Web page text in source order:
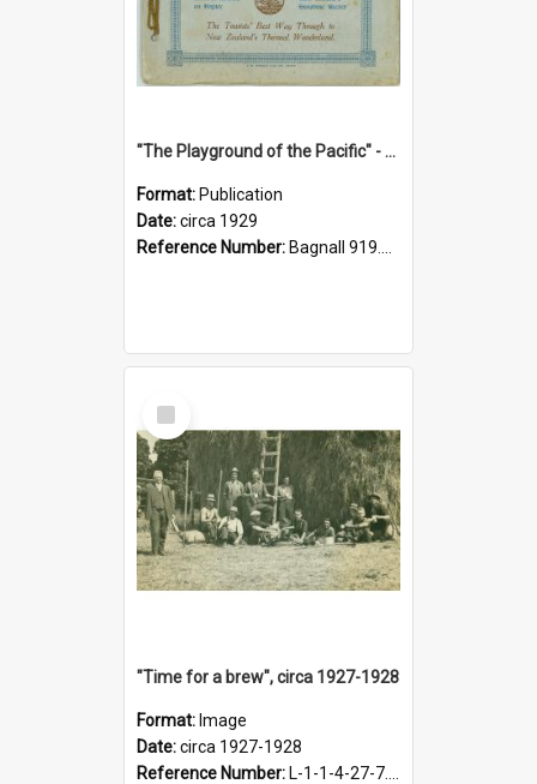
"The Playground of the Pacific" - Sunny Napier
Format: Publication
Date:circa 1929
Reference Number: Bagnall 919.3467 Pla
Select
Item
"Time for a brew", circa 1927-1928
Format: Image
Date:circa 1927-1928
Reference Number: L-1-1-4-27-7.17